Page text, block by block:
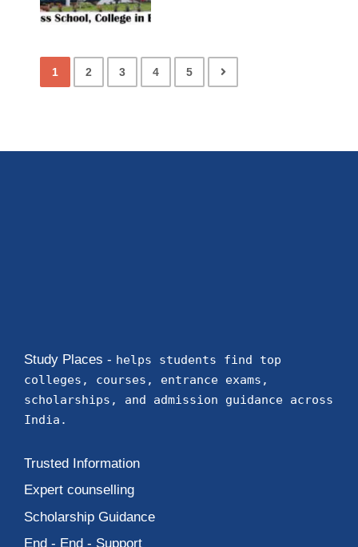
1 2 3 4 5
Study Places - helps students find top
colleges, courses, entrance exams,
scholarships, and admission guidance across
India.
Trusted Information
Expert counselling
Scholarship Guidance
End - End - Support